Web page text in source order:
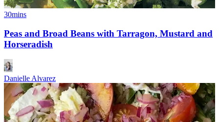
30mins
Peas and Broad Beans with Tarragon, Mustard and
Horseradish
Danielle Alvarez